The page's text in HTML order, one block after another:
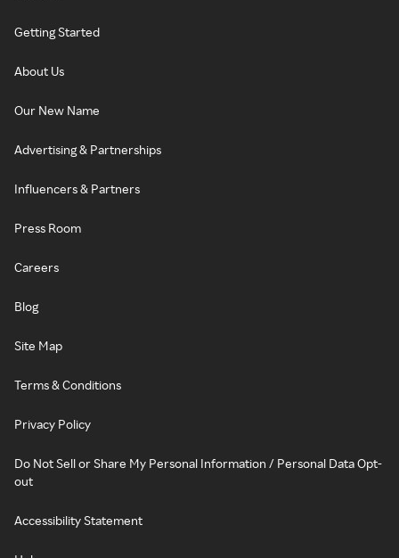
Getting Started
About Us
Our New Name
Advertising & Partnerships
Influencers & Partners
Press Room
Careers
Blog
Site Map
Terms & Conditions
Privacy Policy
Do Not Sell or Share My Personal Information / Personal Data Opt-
out
Accessibility Statement